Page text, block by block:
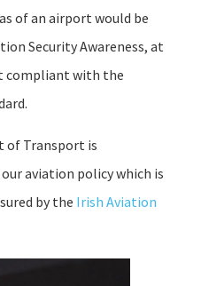
of an airport would be
Security Awareness, at
compliant with the
of Transport is
aviation policy which is
by the Irish Aviation